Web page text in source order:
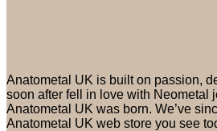
Anatometal UK is built on passion,
soon after fell in love with Neometal
Anatometal UK was born. We’ve
Anatometal UK web store you see